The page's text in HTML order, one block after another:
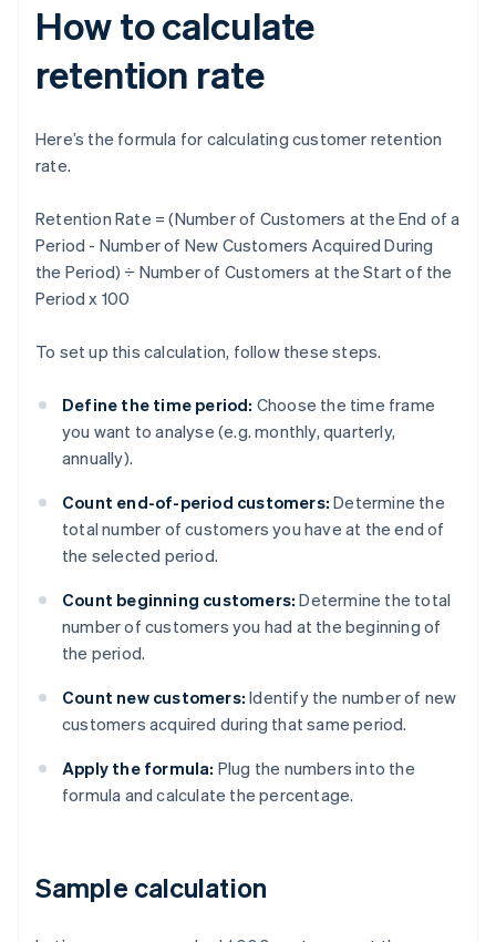
How to calculate
retention rate
Here’s the formula for calculating customer retention
rate.
Retention Rate = (Number of Customers at the End of a
Period - Number of New Customers Acquired During
the Period) ÷ Number of Customers at the Start of the
Period x 100
To set up this calculation, follow these steps.
Define the time period: Choose the time frame
you want to analyse (e.g. monthly, quarterly,
annually).
Count end-of-period customers: Determine the
total number of customers you have at the end of
the selected period.
Count beginning customers: Determine the total
number of customers you had at the beginning of
the period.
Count new customers: Identify the number of new
customers acquired during that same period.
Apply the formula: Plug the numbers into the
formula and calculate the percentage.
Sample calculation